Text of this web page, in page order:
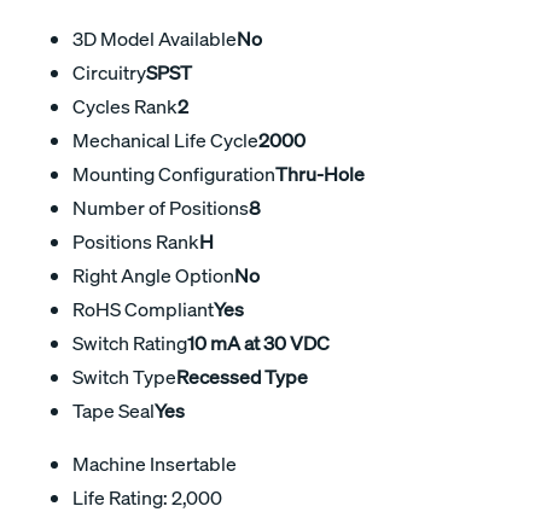
3D Model AvailableNo
CircuitrySPST
Cycles Rank2
Mechanical Life Cycle2000
Mounting ConfigurationThru-Hole
Number of Positions8
Positions RankH
Right Angle OptionNo
RoHS CompliantYes
Switch Rating10 mA at 30 VDC
Switch TypeRecessed Type
Tape SealYes
Machine Insertable
Life Rating: 2,000